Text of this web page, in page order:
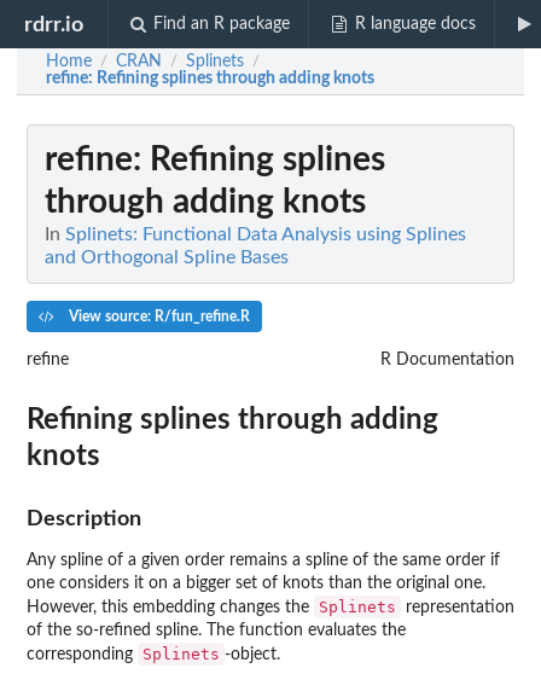
rdrr.io Find an R package R language docs
Home / CRAN / Splinets /
refine: Refining splines through adding knots
refine: Refining splines
through adding knots
In Splinets: Functional Data Analysis using Splines
and Orthogonal Spline Bases
View source: R/fun_refine.R
refine R Documentation
Refining splines through adding
knots
Description
Any spline of a given order remains a spline of the same order if
one considers it on a bigger set of knots than the original one.
However, this embedding changes the
Splinets
representation
of the so-refined spline. The function evaluates the
corresponding
Splinets -object.